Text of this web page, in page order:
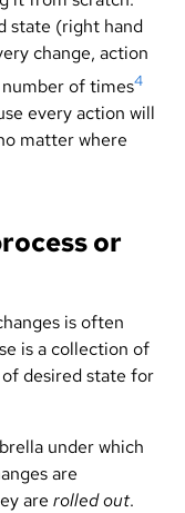
state (right hand
change, action
of times4
every action will
matter where
or
is often
is a collection of
desired state for
under which
are
are rolled out.